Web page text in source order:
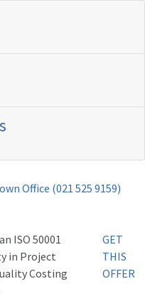
Office (021 525 9159)
ISO 50001
in Project
Costing
GET
THIS
OFFER